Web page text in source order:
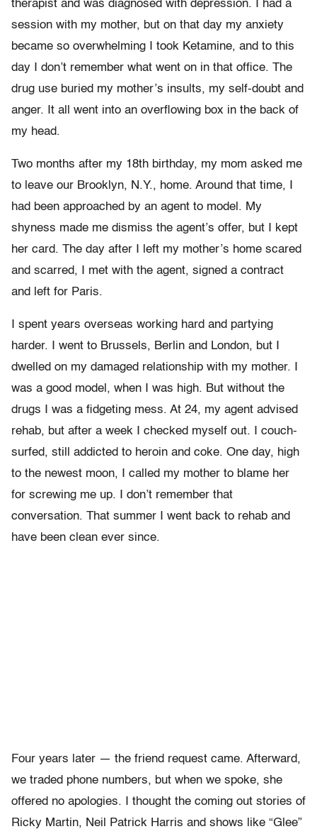
therapist and was diagnosed with depression. I had a
session with my mother, but on that day my anxiety
became so overwhelming I took Ketamine, and to this
day I don’t remember what went on in that office. The
drug use buried my mother’s insults, my self-doubt and
anger. It all went into an overflowing box in the back of
my head.
Two months after my 18th birthday, my mom asked me
to leave our Brooklyn, N.Y., home. Around that time, I
had been approached by an agent to model. My
shyness made me dismiss the agent’s offer, but I kept
her card. The day after I left my mother’s home scared
and scarred, I met with the agent, signed a contract
and left for Paris.
I spent years overseas working hard and partying
harder. I went to Brussels, Berlin and London, but I
dwelled on my damaged relationship with my mother. I
was a good model, when I was high. But without the
drugs I was a fidgeting mess. At 24, my agent advised
rehab, but after a week I checked myself out. I couch-
surfed, still addicted to heroin and coke. One day, high
to the newest moon, I called my mother to blame her
for screwing me up. I don’t remember that
conversation. That summer I went back to rehab and
have been clean ever since.
Four years later — the friend request came. Afterward,
we traded phone numbers, but when we spoke, she
offered no apologies. I thought the coming out stories of
Ricky Martin, Neil Patrick Harris and shows like “Glee”